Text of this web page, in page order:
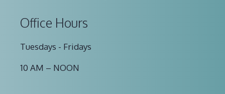
Office Hours
Tuesdays - Fridays
10 AM – NOON